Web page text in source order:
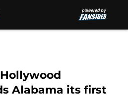
Alabama its first